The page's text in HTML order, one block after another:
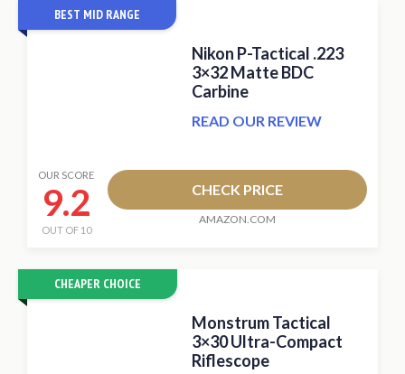
BEST MID RANGE
Nikon P-Tactical .223
3×32 Matte BDC
Carbine
READ OUR REVIEW
OUR SCORE
9.2
OUT OF 10
CHECK PRICE
AMAZON.COM
CHEAPER CHOICE
Monstrum Tactical
3×30 Ultra-Compact
Riflescope